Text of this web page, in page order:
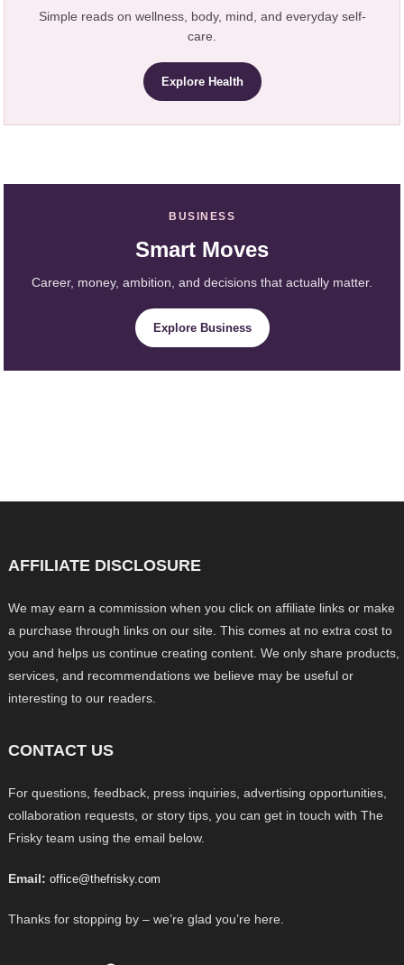
Simple reads on wellness, body, mind, and everyday self-
care.
Explore Health
BUSINESS
Smart Moves
Career, money, ambition, and decisions that actually matter.
Explore Business
AFFILIATE DISCLOSURE
We may earn a commission when you click on affiliate links or make
a purchase through links on our site. This comes at no extra cost to
you and helps us continue creating content. We only share products,
services, and recommendations we believe may be useful or
interesting to our readers.
CONTACT US
For questions, feedback, press inquiries, advertising opportunities,
collaboration requests, or story tips, you can get in touch with The
Frisky team using the email below.
Email: office@thefrisky.com
Thanks for stopping by – we’re glad you’re here.